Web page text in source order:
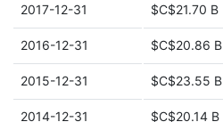
2017-12-31 $C$21.70 B
2016-12-31 $C$20.86 B
2015-12-31 $C$23.55 B
2014-12-31 $C$20.14 B